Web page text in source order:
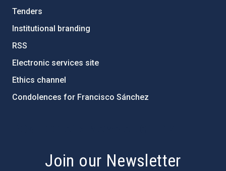
Tenders
Institutional branding
RSS
Electronic services site
Ethics channel
Condolences for Francisco Sánchez
Join our Newsletter